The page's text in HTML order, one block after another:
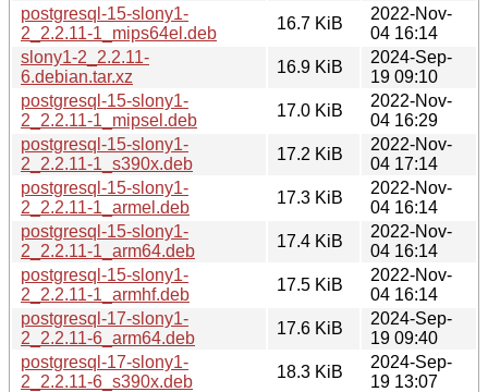
postgresql-15-slony1-
2_2.2.11-1_mips64el.deb
16.7 KiB
2022-Nov-
04 16:14
slony1-2_2.2.11-
6.debian.tar.xz
16.9 KiB
2024-Sep-
19 09:10
postgresql-15-slony1-
2_2.2.11-1_mipsel.deb
17.0 KiB
2022-Nov-
04 16:29
postgresql-15-slony1-
2_2.2.11-1_s390x.deb
17.2 KiB
2022-Nov-
04 17:14
postgresql-15-slony1-
2_2.2.11-1_armel.deb
17.3 KiB
2022-Nov-
04 16:14
postgresql-15-slony1-
2_2.2.11-1_arm64.deb
17.4 KiB
2022-Nov-
04 16:14
postgresql-15-slony1-
2_2.2.11-1_armhf.deb
17.5 KiB
2022-Nov-
04 16:14
postgresql-17-slony1-
2_2.2.11-6_arm64.deb
17.6 KiB
2024-Sep-
19 09:40
postgresql-17-slony1-
2_2.2.11-6_s390x.deb
18.3 KiB
2024-Sep-
19 13:07